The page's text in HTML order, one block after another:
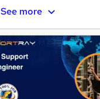
See more